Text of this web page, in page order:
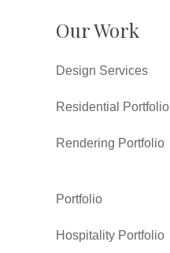
Our Work
Design Services
Residential Portfolio
Rendering Portfolio
Portfolio
Hospitality Portfolio